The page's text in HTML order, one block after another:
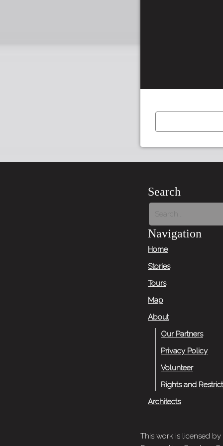
Tour:
Story
Next
Search
Navigation
Home
Stories
Tours
Map
About
Our Partners
Privacy Policy
Volunteer
Rights and
Architects
This work is licensed